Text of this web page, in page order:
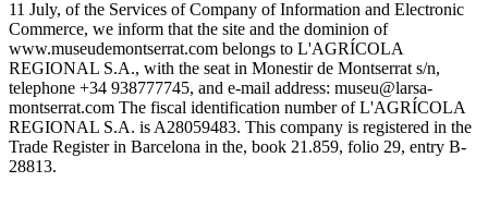
11 July, of the Services of Company of Information and Electronic
Commerce, we inform that the site and the dominion of
www.museudemontserrat.com belongs to L'AGRÍCOLA
REGIONAL S.A., with the seat in Monestir de Montserrat s/n,
telephone +34 938777745, and e-mail address: museu@larsa-
montserrat.com The fiscal identification number of L'AGRÍCOLA
REGIONAL S.A. is A28059483. This company is registered in the
Trade Register in Barcelona in the, book 21.859, folio 29, entry B-
28813.